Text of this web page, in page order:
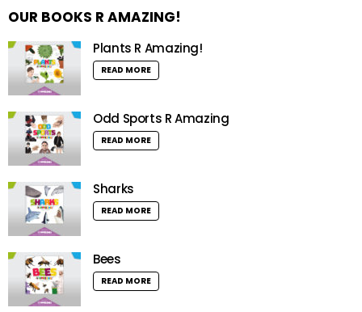
OUR BOOKS R AMAZING!
Plants R Amazing!
READ MORE
Odd Sports R Amazing
READ MORE
Sharks
READ MORE
Bees
READ MORE